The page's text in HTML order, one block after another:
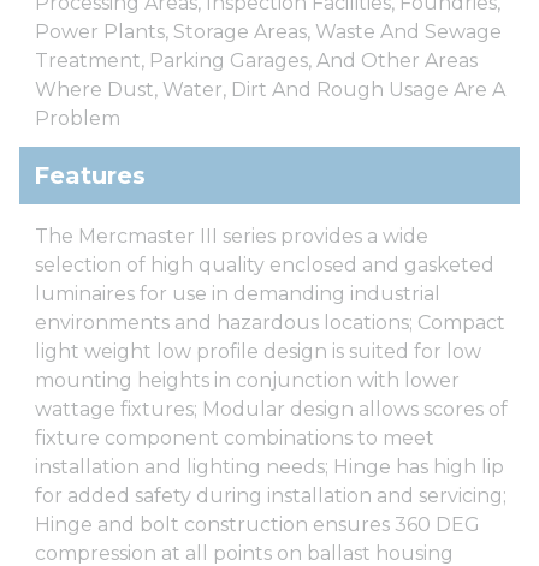
Power Plants, Storage Areas, Waste And Sewage
Treatment, Parking Garages, And Other Areas
Where Dust, Water, Dirt And Rough Usage Are A
Problem
Features
The Mercmaster III series provides a wide
selection of high quality enclosed and gasketed
luminaires for use in demanding industrial
environments and hazardous locations; Compact
light weight low profile design is suited for low
mounting heights in conjunction with lower
wattage fixtures; Modular design allows scores of
fixture component combinations to meet
installation and lighting needs; Hinge has high lip
for added safety during installation and servicing;
Hinge and bolt construction ensures 360 DEG
compression at all points on ballast housing